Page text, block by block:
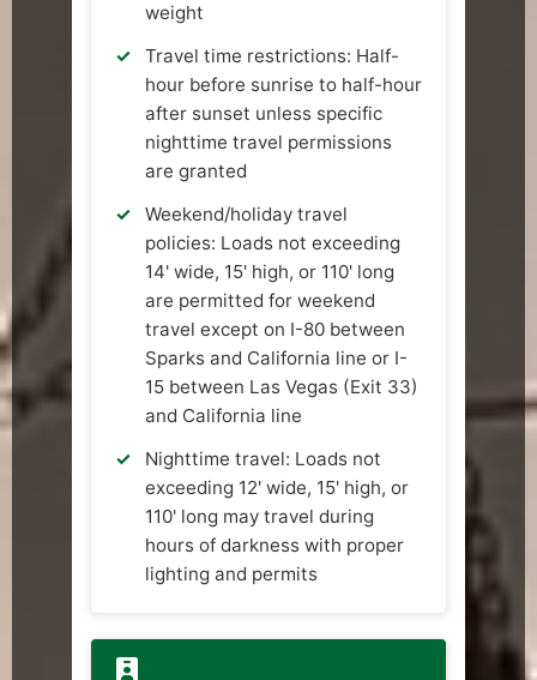
weight
Travel time restrictions: Half-
hour before sunrise to half-hour
after sunset unless specific
nighttime travel permissions
are granted
Weekend/holiday travel
policies: Loads not exceeding
14' wide, 15' high, or 110' long
are permitted for weekend
travel except on I-80 between
Sparks and California line or I-
15 between Las Vegas (Exit 33)
and California line
Nighttime travel: Loads not
exceeding 12' wide, 15' high, or
110' long may travel during
hours of darkness with proper
lighting and permits